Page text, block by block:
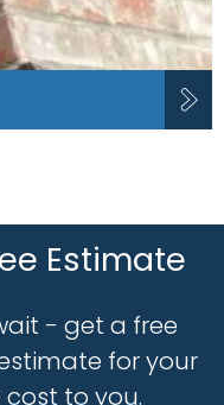
Estimate
- get a free
for your
to you.